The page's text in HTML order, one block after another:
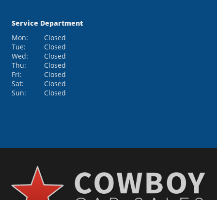
Service Department
Mon:
Closed
Tue:
Closed
Wed:
Closed
Thu:
Closed
Fri:
Closed
Sat:
Closed
Sun:
Closed